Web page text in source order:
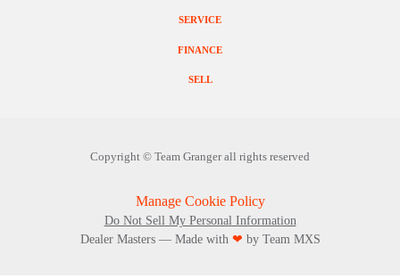
SERVICE
SELL
FINANCE
Copyright © Team Grangerall rights reserved
Manage Cookie Policy
Do Not Sell My Personal Information
Dealer Masters — Made with ❤ ️ by Team MXS